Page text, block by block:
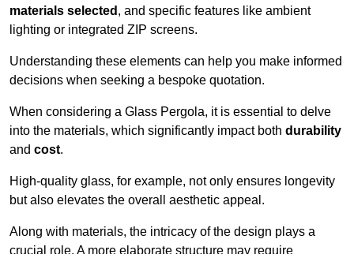
materials selected , and specific features like ambient
lighting or integrated ZIP screens.
Understanding these elements can help you make informed
decisions when seeking a bespoke quotation.
When considering a Glass Pergola, it is essential to delve
into the materials, which significantly impact both durability
and cost.
High-quality glass, for example, not only ensures longevity
but also elevates the overall aesthetic appeal.
Along with materials, the intricacy of the design plays a
crucial role. A more elaborate structure may require